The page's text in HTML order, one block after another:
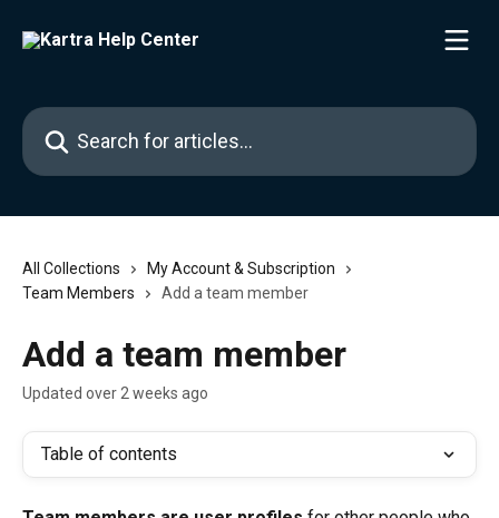
Search for articles...
All Collections
My Account & Subscription
Team Members
Add a team member
Add a team member
Updated over 2 weeks ago
Table of contents